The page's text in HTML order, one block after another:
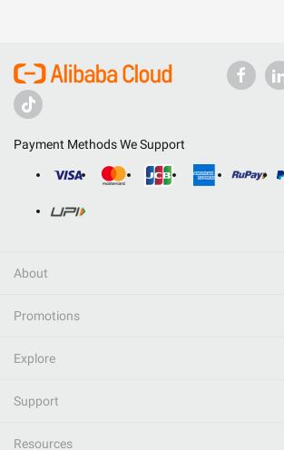
Payment Methods We Support
About
Promotions
Explore
Support
Resources